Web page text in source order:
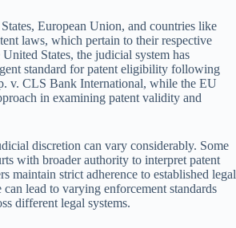
European Union, and countries like
laws, which pertain to their respective
States, the judicial system has
standard for patent eligibility following
v. CLS Bank International, while the EU
in examining patent validity and
discretion can vary considerably. Some
with broader authority to interpret patent
maintain strict adherence to established legal
can lead to varying enforcement standards
different legal systems.